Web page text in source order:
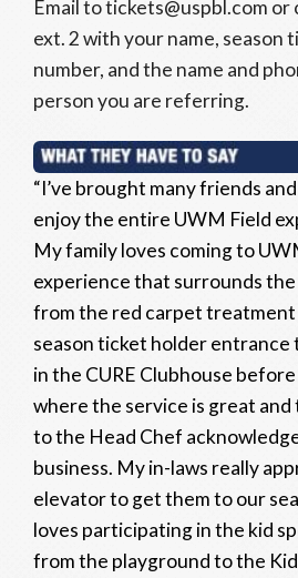
Email to tickets@uspbl.com
ext. 2 with your name, season
number, and the name and
person you are referring.
“I’ve brought many friends
enjoy the entire UWM Field
My family loves coming to
experience that surrounds the
from the red carpet
season ticket holder entrance
in the CURE Clubhouse
where the service is great
to the Head Chef
business. My in-laws really
elevator to get them to our
loves participating in the kid
from the playground to the